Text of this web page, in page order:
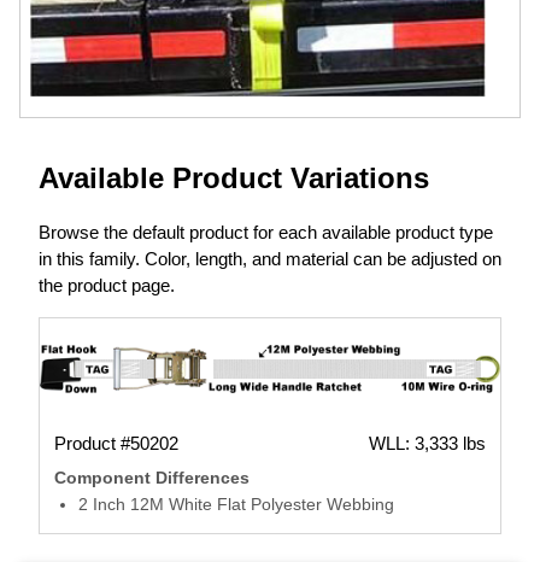
Available Product Variations
Browse the default product for each available product type
in this family. Color, length, and material can be adjusted on
the product page.
Product #50202 WLL: 3,333 lbs
Component Differences
2 Inch 12M White Flat Polyester Webbing